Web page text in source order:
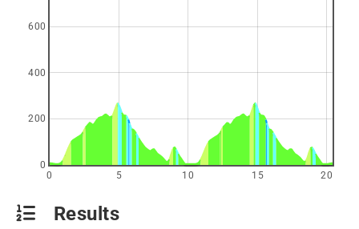
0 5 10 15 20
0
200
400
600
Results